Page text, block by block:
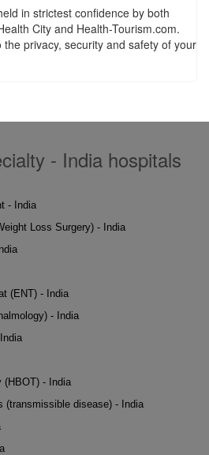
in strictest confidence by both
City and Health-Tourism.com.
privacy, security and safety of your
- India hospitals
- India
Loss Surgery) - India
(ENT) - India
- India
(HBOT) - India
(transmissible disease) - India